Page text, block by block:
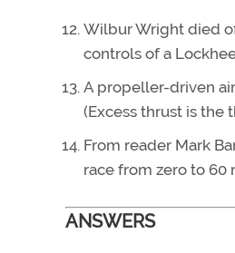
Wilbur Wright died
controls of a
A propeller-driven
(Excess thrust is the
From reader Mark
race from zero to 60
ANSWERS